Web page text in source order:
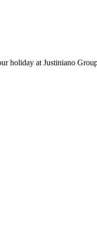
holiday at Justiniano